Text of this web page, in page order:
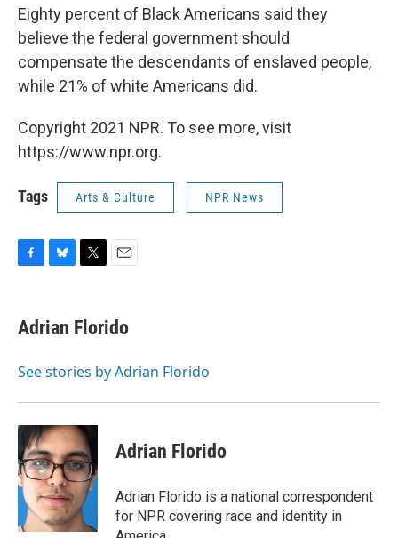
Eighty percent of Black Americans said they
believe the federal government should
compensate the descendants of enslaved people,
while 21% of white Americans did.
Copyright 2021 NPR. To see more, visit
https://www.npr.org.
Tags Arts & Culture NPR News
e
b
o
e
s
y
t
t
r
i
l
Adrian Florido
See stories by Adrian Florido
Adrian Florido
Adrian Florido is a national correspondent
for NPR covering race and identity in